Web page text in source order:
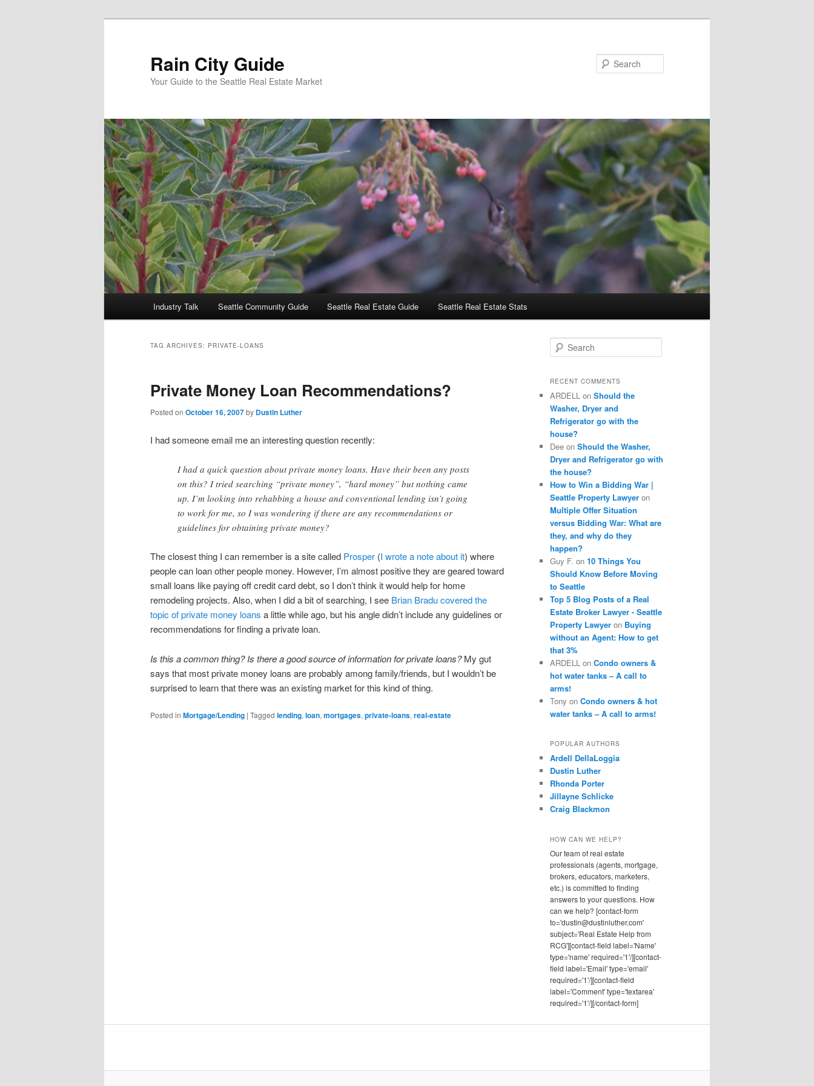
Rain City Guide
Your Guide to the Seattle Real Estate Market
Industry Talk Seattle Community Guide Seattle Real Estate Guide Seattle Real Estate Stats
TAG ARCHIVES: PRIVATE-LOANS
Private Money Loan Recommendations?
Posted on October 16, 2007by Dustin Luther
I had someone email me an interesting question recently:
I had a quick question about private money loans. Have their been any posts
on this? I tried searching “private money”, “hard money” but nothing came
up. I’m looking into rehabbing a house and conventional lending isn’t going
to work for me, so I was wondering if there are any recommendations or
guidelines for obtaining private money?
The closest thing I can remember is a site called Prosper (I wrote a note about it) where
people can loan other people money. However, I’m almost positive they are geared toward
small loans like paying off credit card debt, so I don’t think it would help for home
remodeling projects. Also, when I did a bit of searching, I see Brian Bradu covered the
topic of private money loans a little while ago, but his angle didn’t include any guidelines or
recommendations for finding a private loan.
Is this a common thing? Is there a good source of information for private loans?My gut
says that most private money loans are probably among family/friends, but I wouldn’t be
surprised to learn that there was an existing market for this kind of thing.
Posted in Mortgage/Lending | Tagged lending, loan, mortgages, private-loans, real-estate
e
r
h
RECENT COMMENTS
ARDELL on Should the
Washer, Dryer and
Refrigerator go with the
house?
Dee on Should the Washer,
Dryer and Refrigerator go with
the house?
How to Win a Bidding War |
Seattle Property Lawyer on
Multiple Offer Situation
versus Bidding War: What are
they, and why do they
happen?
Guy F. on 10 Things You
Should Know Before Moving
to Seattle
Top 5 Blog Posts of a Real
Estate Broker Lawyer - Seattle
Property Lawyer on Buying
without an Agent: How to get
that 3%
ARDELL on Condo owners &
hot water tanks – A call to
arms!
Tony on Condo owners & hot
water tanks – A call to arms!
POPULAR AUTHORS
Ardell DellaLoggia
Dustin Luther
Rhonda Porter
Jillayne Schlicke
Craig Blackmon
HOW CAN WE HELP?
Our team of real estate
professionals (agents, mortgage,
brokers, educators, marketers,
etc.) is committed to finding
answers to your questions. How
can we help? [contact-form
to='dustin@dustinluther.com'
subject='Real Estate Help from
RCG'][contact-field label='Name'
type='name' required='1'/][contact-
field label='Email' type='email'
required='1'/][contact-field
label='Comment' type='textarea'
required='1'/][/contact-form]